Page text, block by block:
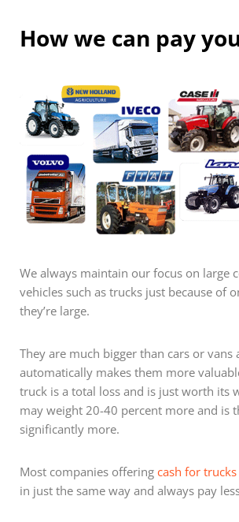
How we can pay
We always maintain our focus on large
vehicles such as trucks just because of
they’re large.
They are much bigger than cars or vans
automatically makes them more
truck is a total loss and is just worth its
may weight 20-40 percent more and is
significantly more.
Most companies offering cash for trucks
in just the same way and always pay